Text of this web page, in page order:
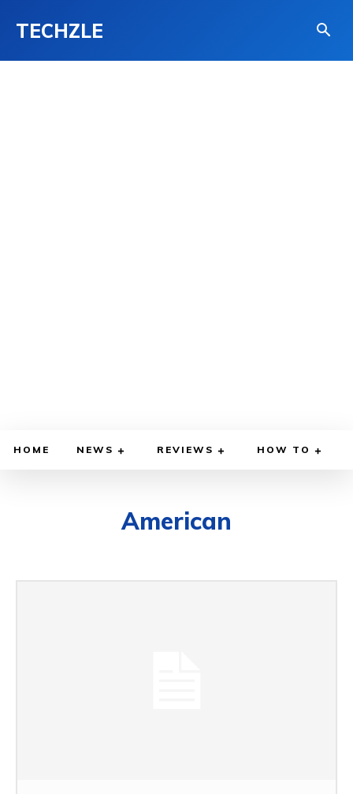
TECHZLE
HOME NEWS REVIEWS HOW TO
American